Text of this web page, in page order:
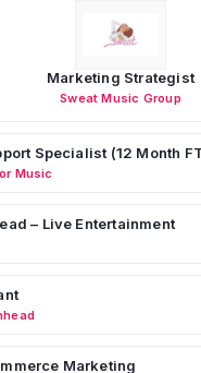
Marketing Strategist
Sweat Music Group
Specialist (12 Month
Music
– Live Entertainment
Marketing